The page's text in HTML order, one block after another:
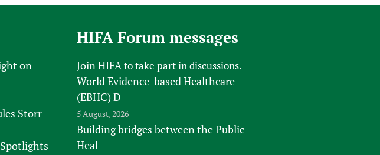
on
Storr
HIFA Forum messages
Join HIFAto take part in discussions.
World Evidence-based Healthcare
(EBHC) D
5 August, 2026
Building bridges between the Public
Heal